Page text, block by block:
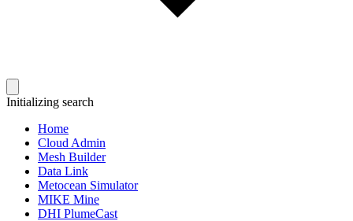
Initializing search
Home
Cloud Admin
Mesh Builder
Data Link
Metocean Simulator
MIKE Mine
DHI PlumeCast